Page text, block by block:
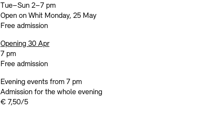
Tue–Sun 2–7 pm
Open on Whit Monday, 25 May
Free admission
Opening 30 Apr
7 pm
Free admission
Evening events from 7 pm
Admission for the whole evening
€ 7,50/5